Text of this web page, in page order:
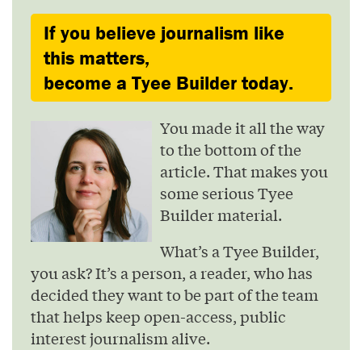
If you believe journalism like
this matters,
become a Tyee Builder today.
You made it all the way
to the bottom of the
article. That makes you
some serious Tyee
Builder material.
What’s a Tyee Builder,
you ask? It’s a person, a reader, who has
decided they want to be part of the team
that helps keep open-access, public
interest journalism alive.